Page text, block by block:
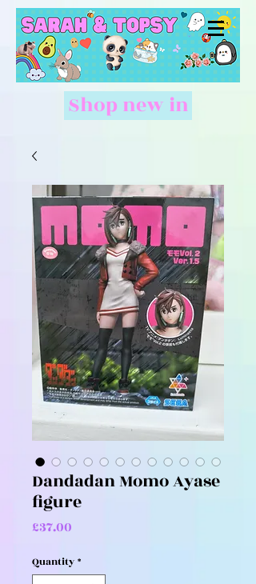
Shop new in
Dandadan Momo Ayase
figure
£37.00
Quantity *